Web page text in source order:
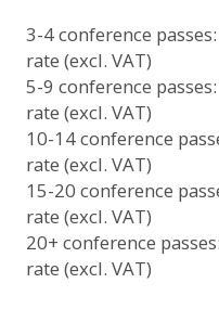
3-4 conference
rate (excl. VAT)
5-9 conference
rate (excl. VAT)
10-14 conference
rate (excl. VAT)
15-20 conference
rate (excl. VAT)
20+ conference
rate (excl. VAT)